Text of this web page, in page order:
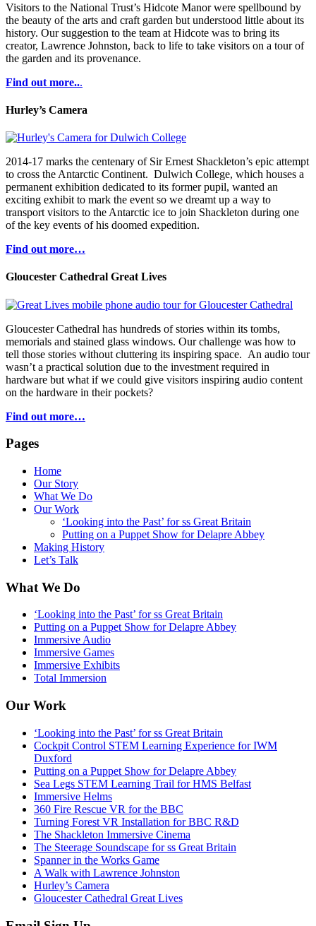
Visitors to the National Trust’s Hidcote Manor were spellbound by
the beauty of the arts and craft garden but understood little about its
history. Our suggestion to the team at Hidcote was to bring its
creator, Lawrence Johnston, back to life to take visitors on a tour of
the garden and its provenance.
Find out more...
Hurley’s Camera
2014-17 marks the centenary of Sir Ernest Shackleton’s epic attempt
to cross the Antarctic Continent. Dulwich College, which houses a
permanent exhibition dedicated to its former pupil, wanted an
exciting exhibit to mark the event so we dreamt up a way to
transport visitors to the Antarctic ice to join Shackleton during one
of the key events of his doomed expedition.
Find out more…
Gloucester Cathedral Great Lives
Gloucester Cathedral has hundreds of stories within its tombs,
memorials and stained glass windows. Our challenge was how to
tell those stories without cluttering its inspiring space. An audio tour
wasn’t a practical solution due to the investment required in
hardware but what if we could give visitors inspiring audio content
on the hardware in their pockets?
Find out more…
Pages
Home
Our Story
What We Do
Our Work
‘Looking into the Past’ for ss Great Britain
Putting on a Puppet Show for Delapre Abbey
Making History
Let’s Talk
What We Do
‘Looking into the Past’ for ss Great Britain
Putting on a Puppet Show for Delapre Abbey
Immersive Audio
Immersive Games
Immersive Exhibits
Total Immersion
Our Work
‘Looking into the Past’ for ss Great Britain
Cockpit Control STEM Learning Experience for IWM
Duxford
Putting on a Puppet Show for Delapre Abbey
Sea Legs STEM Learning Trail for HMS Belfast
Immersive Helms
360 Fire Rescue VR for the BBC
Turning Forest VR Installation for BBC R&D
The Shackleton Immersive Cinema
The Steerage Soundscape for ss Great Britain
Spanner in the Works Game
A Walk with Lawrence Johnston
Hurley’s Camera
Gloucester Cathedral Great Lives